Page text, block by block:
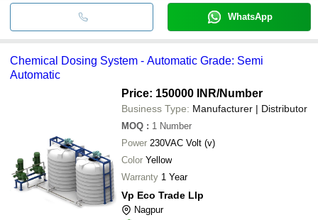
WhatsApp
Chemical Dosing System - Automatic Grade: Semi
Automatic
Price: 150000 INR/Number
Business Type: Manufacturer | Distributor
MOQ : 1 Number
Power 230VAC Volt (v)
Color Yellow
Warranty 1 Year
Vp Eco Trade Llp
Nagpur